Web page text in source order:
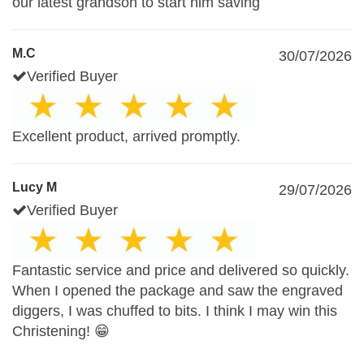
M.C
30/07/2026
Verified Buyer
Excellent product, arrived promptly.
Lucy M
29/07/2026
Verified Buyer
Fantastic service and price and delivered so quickly.
When I opened the package and saw the engraved
diggers, I was chuffed to bits. I think I may win this
Christening! 😁